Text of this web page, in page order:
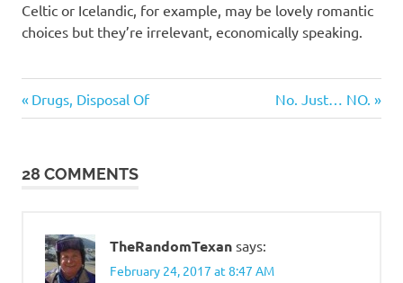
Celtic or Icelandic, for example, may be lovely romantic
choices but they’re irrelevant, economically speaking.
Post
Previous
Post:
Drugs, Disposal Of
Next
Post:
No. Just… NO.
28 COMMENTS
TheRandomTexan says:
February 24, 2017 at 8:47 AM